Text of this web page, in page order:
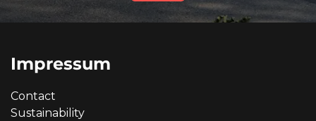
Impressum
Contact
Sustainability